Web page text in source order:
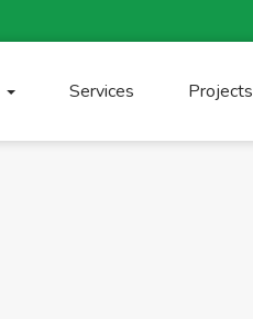
Services Projects